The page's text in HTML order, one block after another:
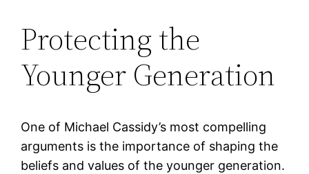
Protecting the
Younger Generation
One of Michael Cassidy’s most compelling
arguments is the importance of shaping the
beliefs and values of the younger generation.